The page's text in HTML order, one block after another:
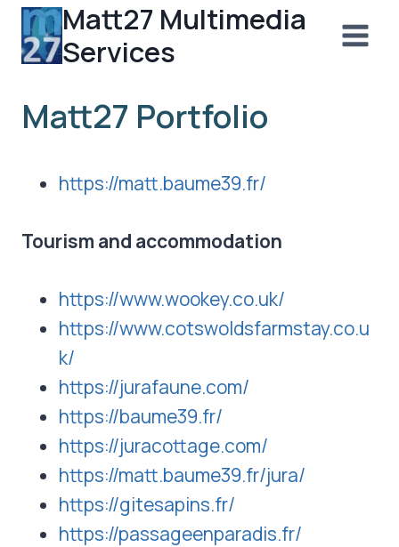
Skip
content
Matt27 Multimedia
Services
Matt27 Portfolio
https://matt.baume39.fr/
Tourism and accommodation
https://www.wookey.co.uk/
https://www.cotswoldsfarmstay.co.u
k/
https://jurafaune.com/
https://baume39.fr/
https://juracottage.com/
https://matt.baume39.fr/jura/
https://gitesapins.fr/
https://passageenparadis.fr/